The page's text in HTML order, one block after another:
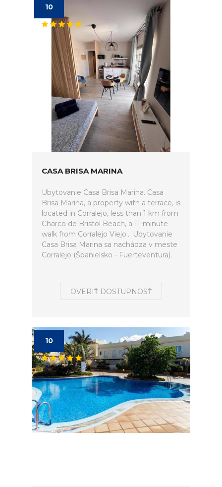
10
CASA BRISA MARINA
Ubytovanie Casa Brisa Marina. Casa
Brisa Marina, a property with a terrace, is
located in Corralejo, less than 1 km from
Charco de Bristol Beach, a 11-minute
walk from Corralejo Viejo... Ubytovanie
Casa Brisa Marina sa nachádza v meste
Corralejo (Španielsko - Fuerteventura).
OVERIŤ DOSTUPNOSŤ
10